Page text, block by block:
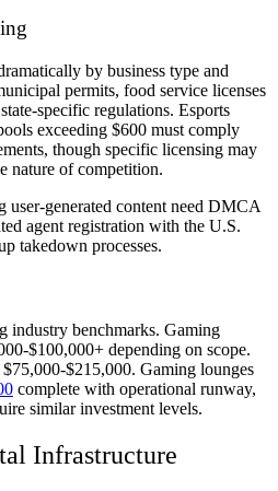
by business type and
permits, food service licenses
specific regulations. Esports
exceeding $600 must comply
though specific licensing may
nature of competition.
user-generated content need DMCA
agent registration with the U.S.
takedown processes.
industry benchmarks. Gaming
$100,000+ depending on scope.
$215,000. Gaming lounges
complete with operational runway,
similar investment levels.
Infrastructure